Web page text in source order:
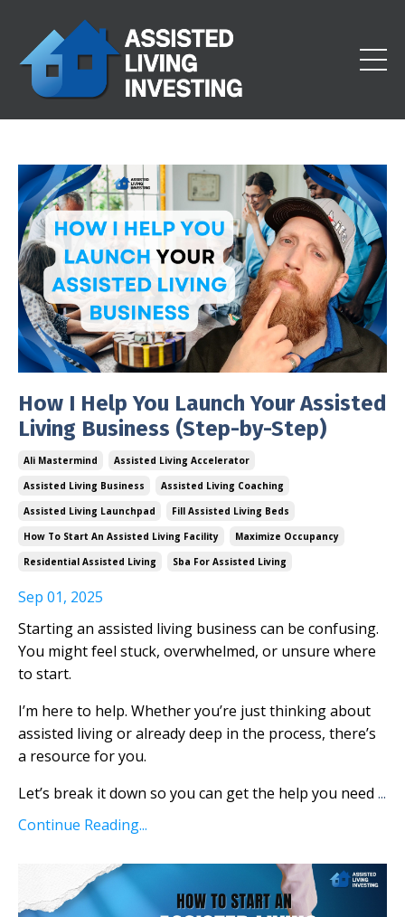
How I Help You Launch Your Assisted
Living Business (Step-by-Step)
Ali Mastermind
Assisted Living Accelerator
Assisted Living Business
Assisted Living Coaching
Assisted Living Launchpad
Fill Assisted Living Beds
How To Start An Assisted Living Facility
Maximize Occupancy
Residential Assisted Living
Sba For Assisted Living
Sep 01, 2025
Starting an assisted living business can be confusing.
You might feel stuck, overwhelmed, or unsure where
to start.
I’m here to help. Whether you’re just thinking about
assisted living or already deep in the process, there’s
a resource for you.
Let’s break it down so you can get the help you need ...
Continue Reading...